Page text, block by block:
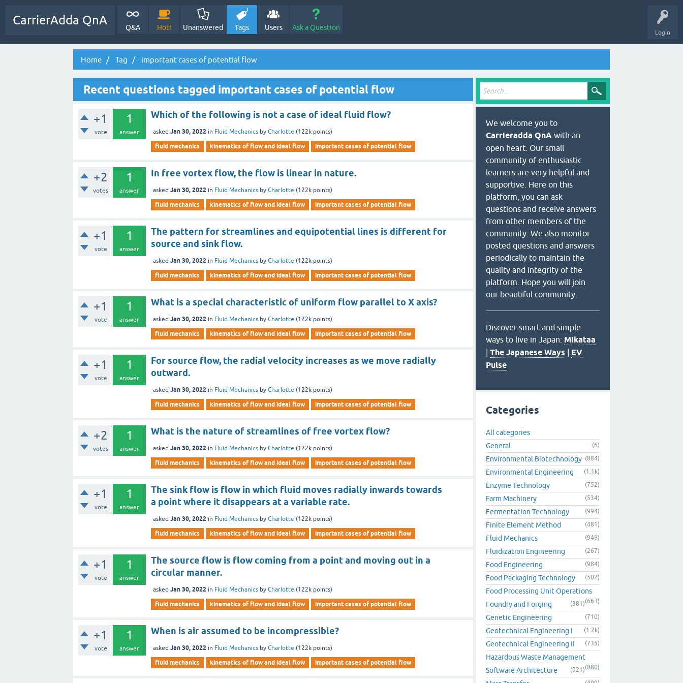
Login
CarrierAdda QnA
Q&A Hot! Unanswered Tags Users Ask a Question
Home Tag important cases of potential flow
Recent questions tagged important cases of potential flow
+1
vote
1
answer
Which of the following is not a case of ideal fluid flow?
asked Jan 30, 2022 in Fluid Mechanics byCharlotte (122k points)
fluid mechanics kinematics of flow and ideal flow important cases of potential flow
+2
votes
1
answer
In free vortex flow, the flow is linear in nature.
asked Jan 30, 2022 in Fluid Mechanics byCharlotte (122k points)
fluid mechanics kinematics of flow and ideal flow important cases of potential flow
+1
vote
1
answer
The pattern for streamlines and equipotential lines is different for
source and sink flow.
asked Jan 30, 2022 in Fluid Mechanics byCharlotte (122k points)
fluid mechanics kinematics of flow and ideal flow important cases of potential flow
+1
vote
1
answer
What is a special characteristic of uniform flow parallel to X axis?
asked Jan 30, 2022 in Fluid Mechanics byCharlotte (122k points)
fluid mechanics kinematics of flow and ideal flow important cases of potential flow
+1
vote
1
answer
For source flow, the radial velocity increases as we move radially
outward.
asked Jan 30, 2022 in Fluid Mechanics byCharlotte (122k points)
fluid mechanics kinematics of flow and ideal flow important cases of potential flow
+2
votes
1
answer
What is the nature of streamlines of free vortex flow?
asked Jan 30, 2022 in Fluid Mechanics byCharlotte (122k points)
fluid mechanics kinematics of flow and ideal flow important cases of potential flow
+1
vote
1
answer
The sink flow is flow in which fluid moves radially inwards towards
a point where it disappears at a variable rate.
asked Jan 30, 2022 in Fluid Mechanics byCharlotte (122k points)
fluid mechanics kinematics of flow and ideal flow important cases of potential flow
+1
vote
1
answer
The source flow is flow coming from a point and moving out in a
circular manner.
asked Jan 30, 2022 in Fluid Mechanics byCharlotte (122k points)
fluid mechanics kinematics of flow and ideal flow important cases of potential flow
+1
vote
1
answer
When is air assumed to be incompressible?
asked Jan 30, 2022 in Fluid Mechanics byCharlotte (122k points)
fluid mechanics kinematics of flow and ideal flow important cases of potential flow
We welcome you to
Carrieradda QnA with an
open heart. Our small
community of enthusiastic
learners are very helpful and
supportive. Here on this
platform, you can ask
questions and receive answers
from other members of the
community. We also monitor
posted questions and answers
periodically to maintain the
quality and integrity of the
platform. Hope you will join
our beautiful community.
Discover smart and simple
ways to live in Japan: Mikataa
| The Japanese Ways | EV
Pulse
Categories
All categories
General
(6)
Environmental Biotechnology (884)
Environmental Engineering (1.1k)
Enzyme Technology (752)
Farm Machinery (534)
Fermentation Technology (994)
Finite Element Method (481)
Fluid Mechanics (948)
Fluidization Engineering (267)
Food Engineering (984)
Food Packaging Technology (502)
Food Processing Unit Operations
(663)
Foundry and Forging (381)
Genetic Engineering (710)
Geotechnical Engineering I (1.2k)
Geotechnical Engineering II (735)
Hazardous Waste Management
(880)
Software Architecture (921)